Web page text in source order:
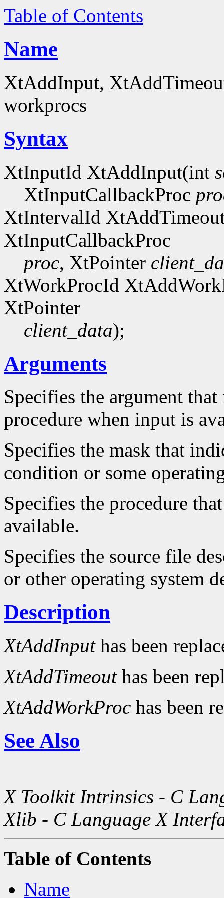
Table of Contents
Name
XtAddInput,
workprocs
Syntax
XtInputId XtAddInput(int
XtInputCallbackProc
XtIntervalId
XtInputCallbackProc
proc, XtPointer
XtWorkProcId
XtPointer
client_data);
Arguments
Specifies the argument
procedure when input is
Specifies the mask that
condition or some
Specifies the procedure
available.
Specifies the source file
or other operating system
Description
XtAddInputhas been
XtAddTimeouthas been
XtAddWorkProc has been
See Also
X Toolkit Intrinsics - C
Xlib - C Language X
Table of Contents
Name